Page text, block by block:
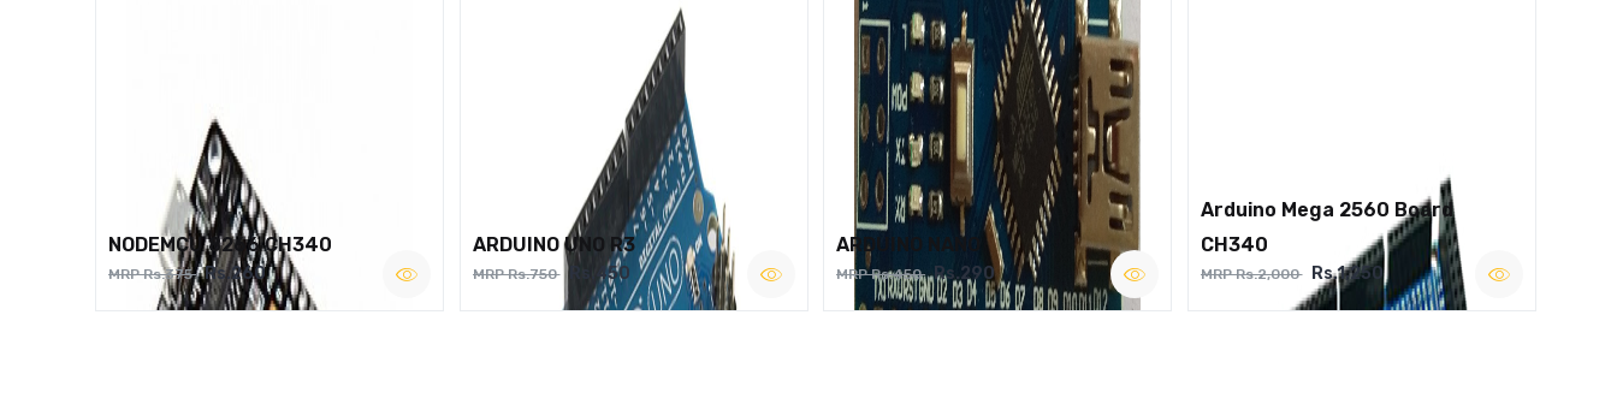
NODEMCU 8266 CH340
MRP Rs.375 Rs.260
ARDUINO UNO R3
MRP Rs.750 Rs.450
ARDUINO NANO
MRP Rs.450 Rs.290
Arduino Mega 2560 Board
CH340
MRP Rs.2,000 Rs.1,250